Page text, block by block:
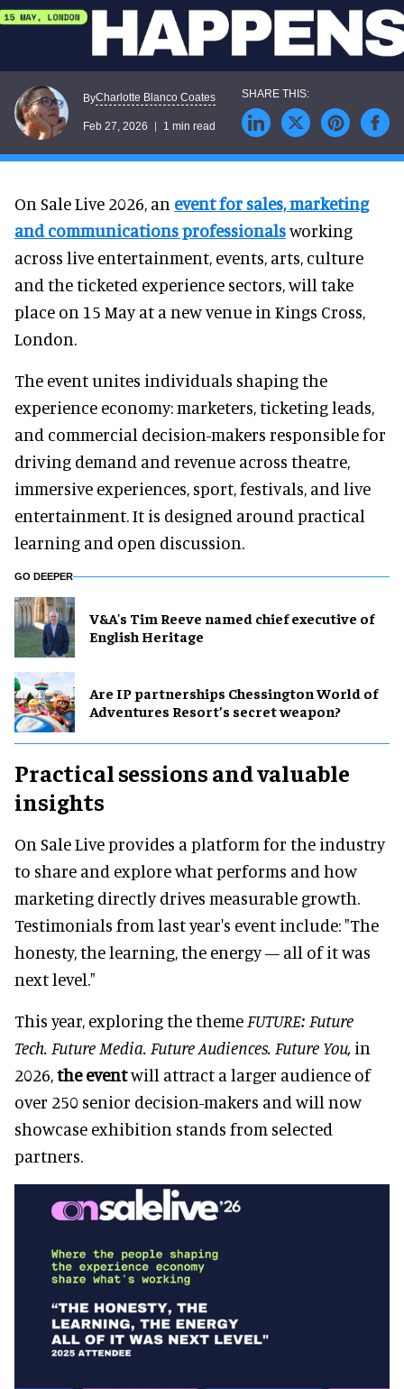
ByCharlotte Blanco Coates
Feb 27, 2026 1 min read
On Sale Live 2026, an event for sales, marketing
and communications professionalsworking
across live entertainment, events, arts, culture
and the ticketed experience sectors, will take
place on 15 May at a new venue in Kings Cross,
London.
The event unites individuals shaping the
experience economy: marketers, ticketing leads,
and commercial decision-makers responsible for
driving demand and revenue across theatre,
immersive experiences, sport, festivals, and live
entertainment. It is designed around practical
learning and open discussion.
GO DEEPER
V&A's Tim Reeve named chief executive of
English Heritage
Are IP partnerships Chessington World of
Adventures Resort’s secret weapon?
Practical sessions and valuable
insights
On Sale Live provides a platform for the industry
to share and explore what performs and how
marketing directly drives measurable growth.
Testimonials from last year's event include: "The
honesty, the learning, the energy — all of it was
next level."
This year, exploring the theme FUTURE: Future
Tech. Future Media. Future Audiences. Future You, in
2026,the eventwill attract a larger audience of
over 250 senior decision-makers and will now
showcase exhibition stands from selected
partners.